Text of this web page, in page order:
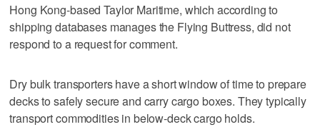
Hong Kong-based Taylor Maritime, which according to
shipping databases manages the Flying Buttress, did not
respond to a request for comment.
Dry bulk transporters have a short window of time to prepare
decks to safely secure and carry cargo boxes. They typically
transport commodities in below-deck cargo holds.